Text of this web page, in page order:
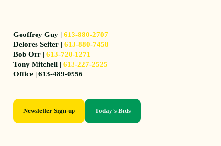
Geoffrey Guy |613-880-2707
Delores Seiter |613-880-7458
Bob Orr |613-720-1271
Tony Mitchell |613-227-2525
Office | 613-489-0956
Newsletter Sign-up Today's Bids